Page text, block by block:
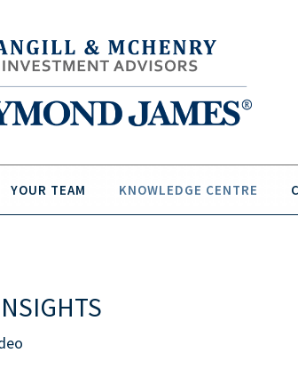
YOUR TEAM KNOWLEDGE CENTRE